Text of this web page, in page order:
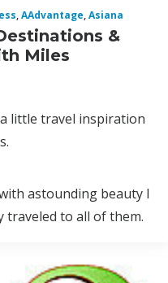
,AAdvantage,Asiana
&
Miles
little travel inspiration
astounding beauty I
traveled to all of them.